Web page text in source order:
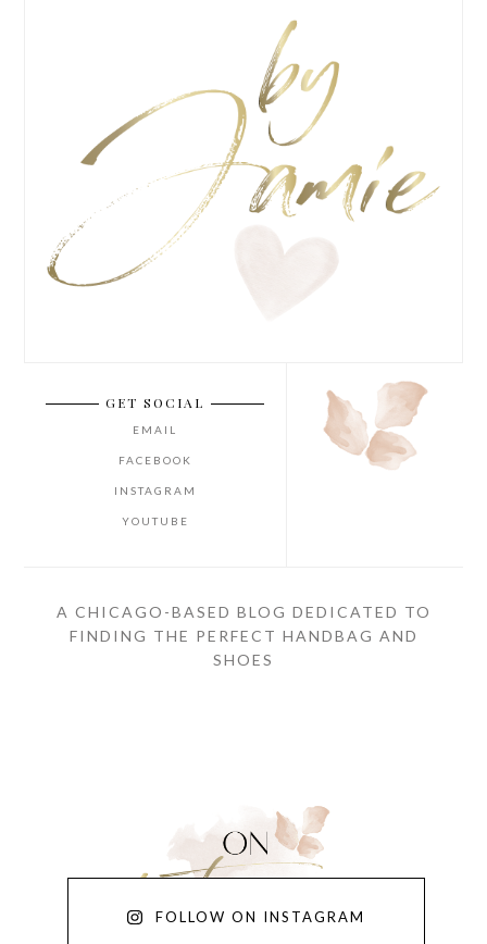
GET SOCIAL
EMAIL
FACEBOOK
INSTAGRAM
YOUTUBE
A CHICAGO-BASED BLOG DEDICATED TO
FINDING THE PERFECT HANDBAG AND
SHOES
FOLLOW ON INSTAGRAM